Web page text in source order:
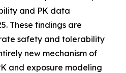
and PK data
These findings are
safety and tolerability
new mechanism of
and exposure modeling